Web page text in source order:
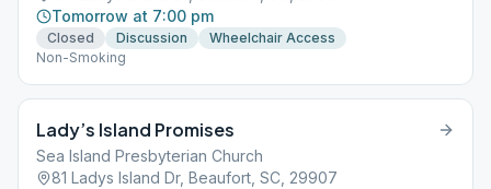
Tomorrow at 7:00 pm
Closed Discussion
Wheelchair Access
Non-Smoking
Lady’s Island Promises
Sea Island Presbyterian Church
81 Ladys Island Dr, Beaufort, SC, 29907